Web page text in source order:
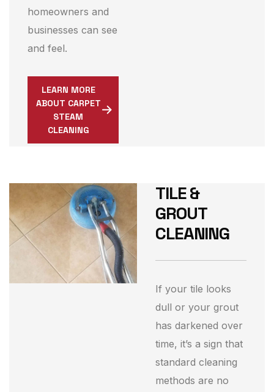
homeowners and
businesses can see
and feel.
LEARN MORE
ABOUT CARPET
STEAM
CLEANING
TILE &
GROUT
CLEANING
If your tile looks
dull or your grout
has darkened over
time, it’s a sign that
standard cleaning
methods are no